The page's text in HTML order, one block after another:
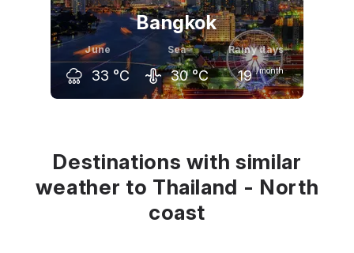
Bangkok
June
33 °C
Sea
30 °C
Rainy days
19 /month
Destinations with similar
weather to Thailand - North
coast